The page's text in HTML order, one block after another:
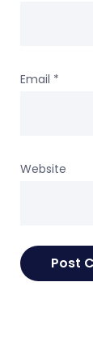
Email *
Website